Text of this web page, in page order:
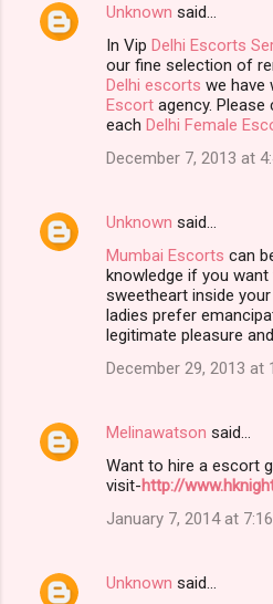
Unknown said…
In Vip Delhi Escorts
our fine selection of
Delhi escorts we have
Escort agency.
each Delhi Female
December 7, 2013 at
Unknown said…
Mumbai Escorts can
knowledge if you
sweetheart inside
ladies prefer
legitimate pleasure
December 29, 2013 at
Melinawatson said…
Want to hire a escort
visit-http://
January 7, 2014 at
Unknown said…